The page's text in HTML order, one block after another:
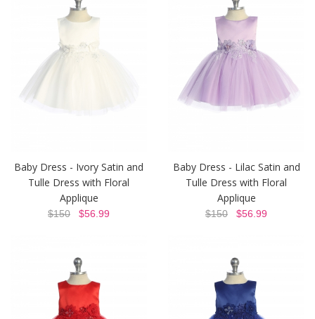
Baby Dress - Ivory Satin and
Tulle Dress with Floral
Applique
$150 $56.99
Baby Dress - Lilac Satin and
Tulle Dress with Floral
Applique
$150 $56.99